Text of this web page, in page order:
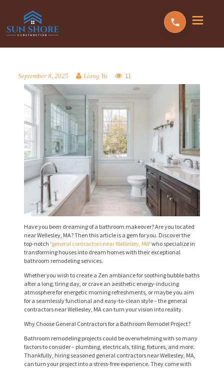
September 8, 2025 Liang Yu 11
Have you been dreaming of a bathroom makeover? Are you located
near Wellesley, MA? Then this article is a gem for you. Discover the
top-notch ‘general contractors near Wellesley, MA‘ who specialize in
transforming houses into dream homes with their exceptional
bathroom remodeling services.
Whether you wish to create a Zen ambiance for soothing bubble baths
after a long, tiring day, or crave an aesthetic energy-inducing
atmosphere for energetic morning refreshments, or maybe you aim
for a seamlessly functional and easy-to-clean style – the general
contractors near Wellesley, MA can turn your vision into reality.
Why Choose General Contractors for a Bathroom Remodel Project?
Bathroom remodeling projects could be overwhelming with so many
factors to consider – plumbing, electricals, tiling, fixtures, and more.
Thankfully, hiring seasoned general contractors near Wellesley, MA,
can turn your project into a stress-free experience. They come with